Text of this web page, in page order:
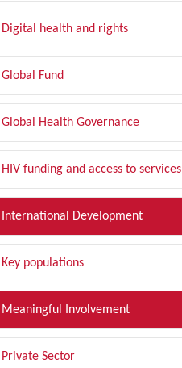
Digital health and rights
Global Fund
Global Health Governance
HIV funding and access to services
International Development
Key populations
Meaningful Involvement
Private Sector